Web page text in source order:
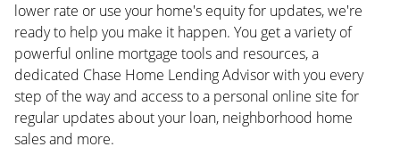
lower rate or use your home's equity for updates, we're
ready to help you make it happen. You get a variety of
powerful online mortgage tools and resources, a
dedicated Chase Home Lending Advisor with you every
step of the way and access to a personal online site for
regular updates about your loan, neighborhood home
sales and more.